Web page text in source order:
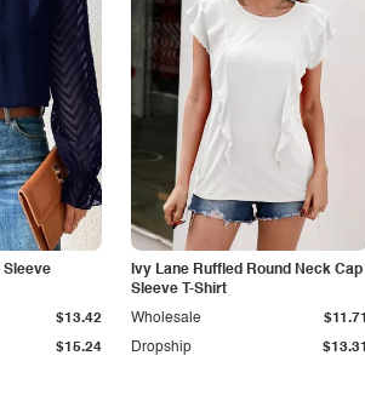
Sleeve
$15.24
$13.42
Ivy Lane Ruffled Round Neck Cap
Sleeve T-Shirt
Dropship $13.31
Wholesale $11.71